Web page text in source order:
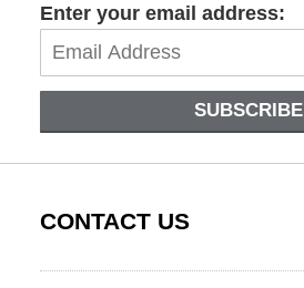
Enter your email address:
SUBSCRIBE
CONTACT US